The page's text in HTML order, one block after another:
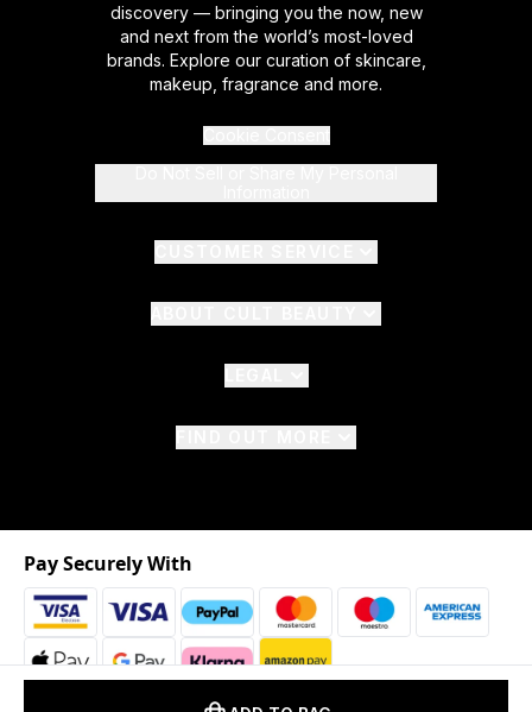
discovery — bringing you the now, new
and next from the world’s most-loved
brands. Explore our curation of skincare,
makeup, fragrance and more.
Pay Securely With